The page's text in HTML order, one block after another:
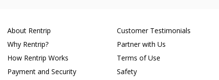
About Rentrip
Why Rentrip?
How Rentrip Works
Payment and Security
Customer Testimonials
Partner with Us
Terms of Use
Safety